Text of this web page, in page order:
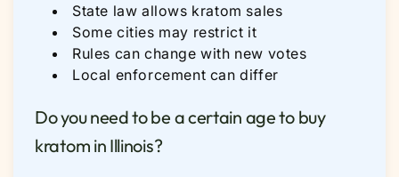
State law allows kratom sales
Some cities may restrict it
Rules can change with new votes
Local enforcement can differ
Do you need to be a certain age to buy
kratom in Illinois?